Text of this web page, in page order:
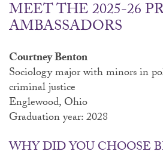
MEET THE 2025-26
AMBASSADORS
Courtney Benton
Sociology major with minors in
criminal justice
Englewood, Ohio
Graduation year: 2028
WHY DID YOU CHOOSE